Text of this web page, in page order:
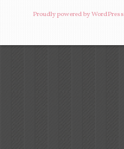
Proudly powered by WordPress